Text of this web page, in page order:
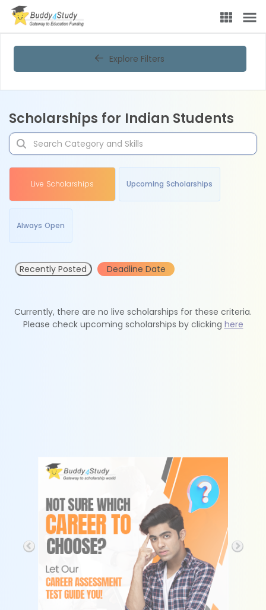
Explore Filters
Scholarships for Indian Students
Live Scholarships Upcoming Scholarships
Always Open
Recently Posted Deadline Date
Currently, there are no live scholarships for these criteria.
Please check upcoming scholarships by clicking here